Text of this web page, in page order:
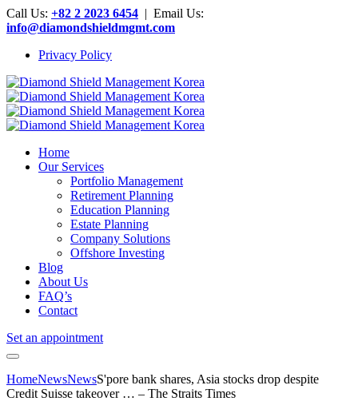
Call Us: +82 2 2023 6454 | Email Us:
info@diamondshieldmgmt.com
Privacy Policy
Home
Our Services
Portfolio Management
Retirement Planning
Education Planning
Estate Planning
Company Solutions
Offshore Investing
Blog
About Us
FAQ’s
Contact
Set an appointment
HomeNewsNewsS'pore bank shares, Asia stocks drop despite
Credit Suisse takeover … – The Straits Times